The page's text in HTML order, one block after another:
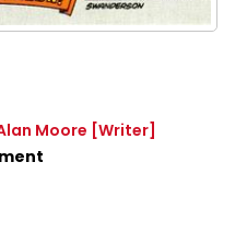
Moore [Writer]